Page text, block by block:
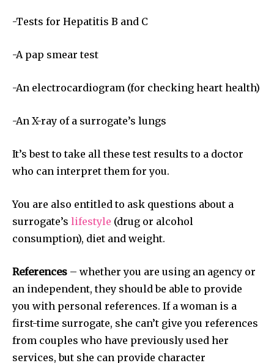
conversation.
or click the subscribe button below. Don't worry, we respect
SUBSCRIBE
32,111 32,214
-Tests for Hepatitis B and C
-A pap smear test
-An electrocardiogram (for checking heart health)
-An X-ray of a surrogate’s lungs
It’s best to take all these test results to a doctor
who can interpret them for you.
You are also entitled to ask questions about a
surrogate’s lifestyle (drug or alcohol
consumption), diet and weight.
References – whether you are using an agency or
an independent, they should be able to provide
you with personal references. If a woman is a
first-time surrogate, she can’t give you references
from couples who have previously used her
services, but she can provide character